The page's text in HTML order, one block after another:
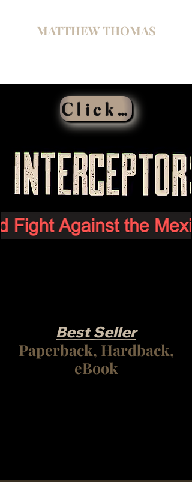
MATTHEW THOMAS
Click Here To Buy the Book
Best Seller
Paperback, Hardback,
eBook